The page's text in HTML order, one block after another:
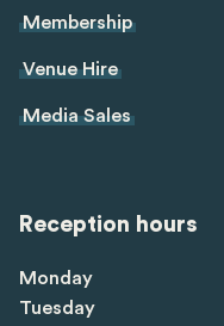
Membership
Venue Hire
Media Sales
Reception hours
Monday
Tuesday